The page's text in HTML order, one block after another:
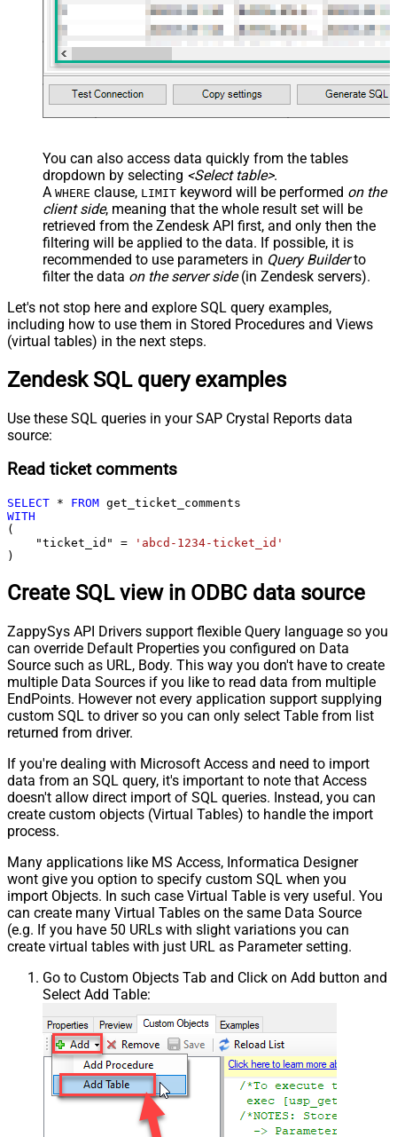
You can also access data quickly from the tables
dropdown by selecting <Select table>.
A WHERE clause, LIMIT keyword will be performed on the
client side, meaning that the whole result set will be
retrieved from the Zendesk API first, and only then the
filtering will be applied to the data. If possible, it is
recommended to use parameters in Query Builderto
filter the data on the server side(in Zendesk servers).
Let's not stop here and explore SQL query examples,
including how to use them in Stored Procedures and Views
(virtual tables) in the next steps.
Zendesk SQL query examples
Use these SQL queries in your SAP Crystal Reports data
source:
Read ticket comments
SELECT * FROM
WITH
(
    "ticket_id"
=
'abcd-1234-ticket_id'
)
Create SQL view in ODBC data source
ZappySys API Drivers support flexible Query language so you
can override Default Properties you configured on Data
Source such as URL, Body. This way you don't have to create
multiple Data Sources if you like to read data from multiple
EndPoints. However not every application support supplying
custom SQL to driver so you can only select Table from list
returned from driver.
If you're dealing with Microsoft Access and need to import
data from an SQL query, it's important to note that Access
doesn't allow direct import of SQL queries. Instead, you can
create custom objects (Virtual Tables) to handle the import
process.
Many applications like MS Access, Informatica Designer
wont give you option to specify custom SQL when you
import Objects. In such case Virtual Table is very useful. You
can create many Virtual Tables on the same Data Source
(e.g. If you have 50 URLs with slight variations you can
create virtual tables with just URL as Parameter setting.
Go to Custom Objects Tab and Click on Add button and
Select Add Table: